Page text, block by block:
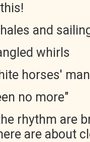
and
whirls
horses'
no more"
rhythm are
are about